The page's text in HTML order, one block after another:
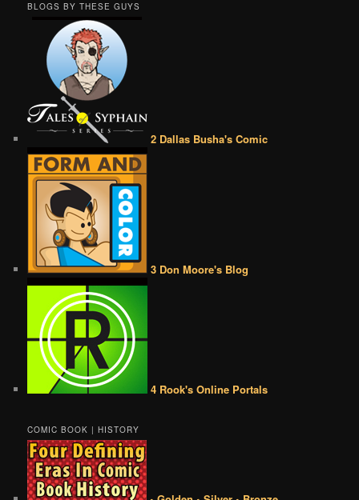
BLOGS BY THESE GUYS
2 Dallas Busha's Comic
3 Don Moore's Blog
4 Rook's Online Portals
COMIC BOOK | HISTORY